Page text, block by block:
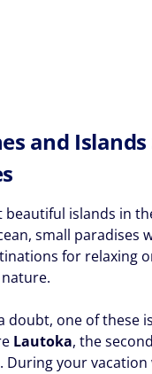
and
beautiful islands in
small
for relaxing
doubt, one of these
Lautoka, the
During your vacation